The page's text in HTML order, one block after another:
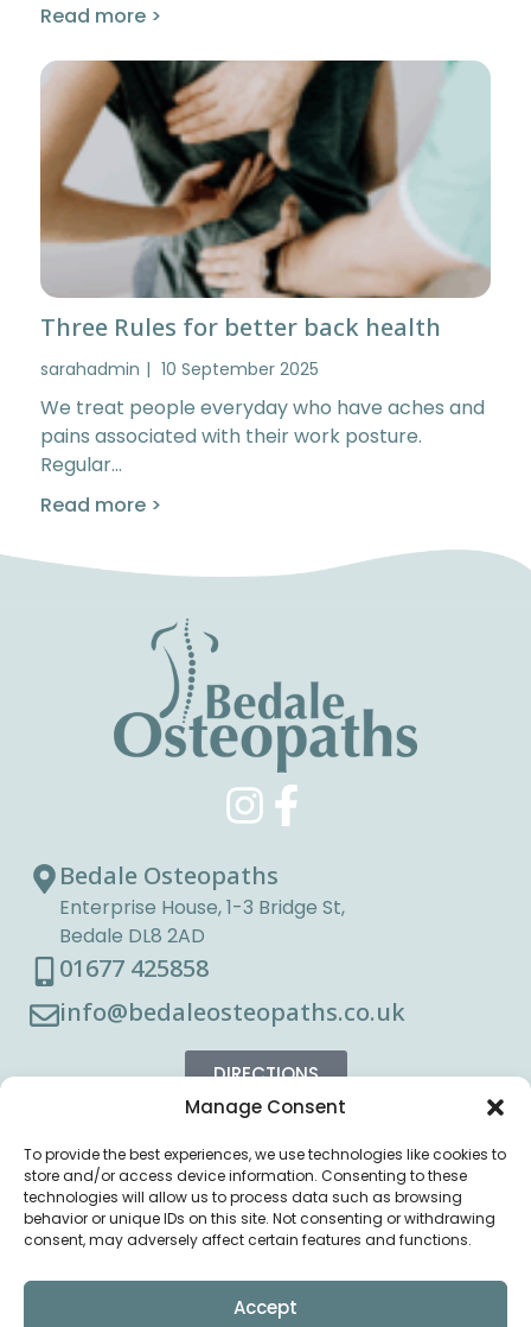
Manage Consent
To provide the best experiences, we use technologies like cookies to
store and/or access device information. Consenting to these
technologies will allow us to process data such as browsing
behavior or unique IDs on this site. Not consenting or withdrawing
consent, may adversely affect certain features and functions.
Accept
Read more >
Three Rules for better back health
sarahadmin 10 September 2025
We treat people everyday who have aches and
pains associated with their work posture.
Regular…
Read more >
Bedale Osteopaths
Enterprise House, 1-3 Bridge St,
Bedale DL8 2AD
01677 425858
info@bedaleosteopaths.co.uk
DIRECTIONS